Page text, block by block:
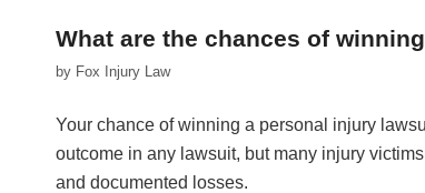
What are the chances of
by Fox Injury Law
Your chance of winning a personal injury
outcome in any lawsuit, but many injury
and documented losses.